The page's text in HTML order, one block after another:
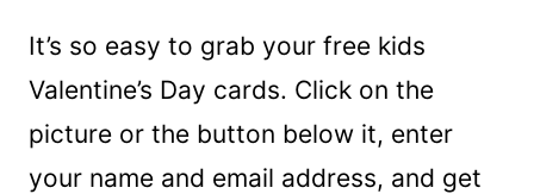
It’s so easy to grab your free kids
Valentine’s Day cards. Click on the
picture or the button below it, enter
your name and email address, and get